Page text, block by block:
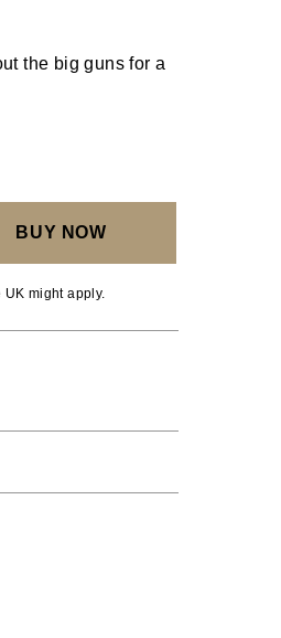
the big guns for a
BUY NOW
might apply.
conditions